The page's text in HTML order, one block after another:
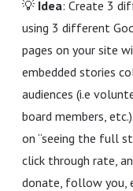
💡 Idea: Create 3
using 3 different
pages on your site
embedded stories
audiences (i.e
board members,
on “seeing the full
click through rate,
donate, follow you,